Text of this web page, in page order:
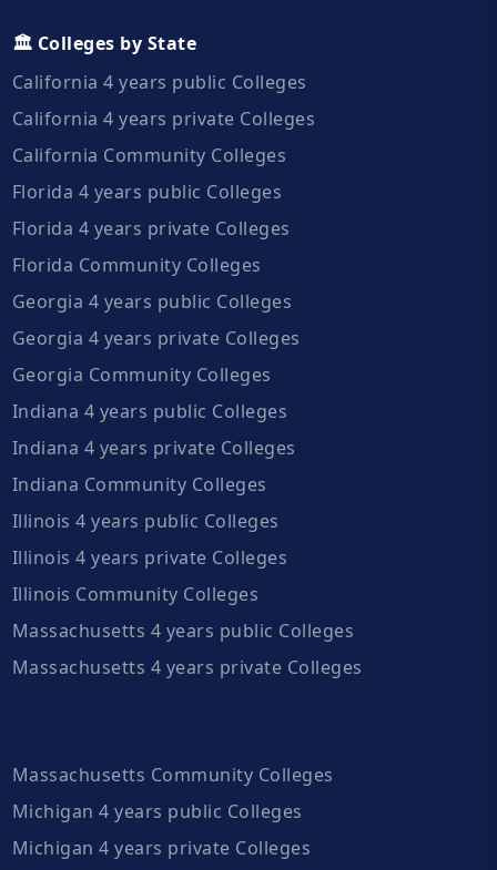
🏛️ Colleges by State
California 4 years public Colleges
California 4 years private Colleges
California Community Colleges
Florida 4 years public Colleges
Florida 4 years private Colleges
Florida Community Colleges
Georgia 4 years public Colleges
Georgia 4 years private Colleges
Georgia Community Colleges
Indiana 4 years public Colleges
Indiana 4 years private Colleges
Indiana Community Colleges
Illinois 4 years public Colleges
Illinois 4 years private Colleges
Illinois Community Colleges
Massachusetts 4 years public Colleges
Massachusetts 4 years private Colleges
Massachusetts Community Colleges
Michigan 4 years public Colleges
Michigan 4 years private Colleges